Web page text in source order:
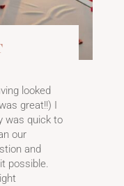
looked
great!!) I
was quick to
our
and
possible.